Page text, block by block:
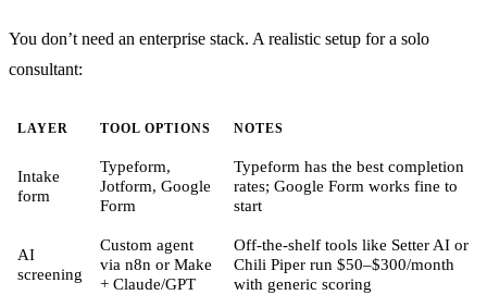
You don’t need an enterprise stack. A realistic setup for a solo
consultant:
LAYER TOOL OPTIONS NOTES
Intake
form
Typeform,
Jotform, Google
Form
Typeform has the best completion
rates; Google Form works fine to
start
AI
screening
Custom agent
via n8n or Make
+ Claude/GPT
Off-the-shelf tools like Setter AI or
Chili Piper run $50–$300/month
with generic scoring